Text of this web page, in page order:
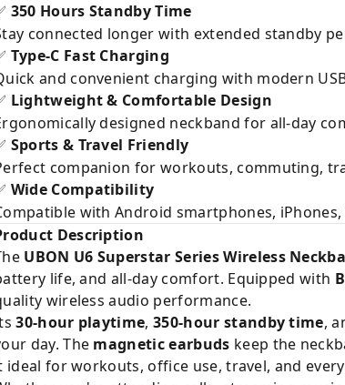
350 Hours Standby Time
connected longer with extended standby
Type-C Fast Charging
and convenient charging with modern
Lightweight & Comfortable Design
designed neckband for all-day
Sports & Travel Friendly
companion for workouts, commuting,
Wide Compatibility
with Android smartphones,
Description
UBON U6 Superstar Series Wireless
life, and all-day comfort. Equipped with
wireless audio performance.
30-hour playtime,350-hour standby time,
day. The magnetic earbuds keep the
ideal for workouts, office use, travel, and